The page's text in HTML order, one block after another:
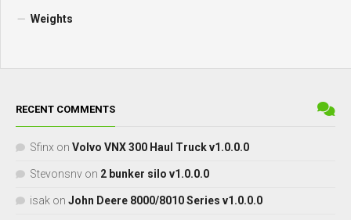
Weights
RECENT COMMENTS
Sfinx on Volvo VNX 300 Haul Truck v1.0.0.0
Stevonsnv on 2 bunker silo v1.0.0.0
isak on John Deere 8000/8010 Series v1.0.0.0